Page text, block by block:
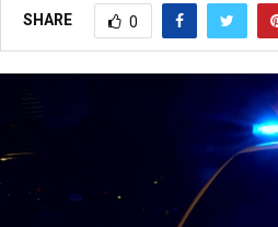
SHARE 0